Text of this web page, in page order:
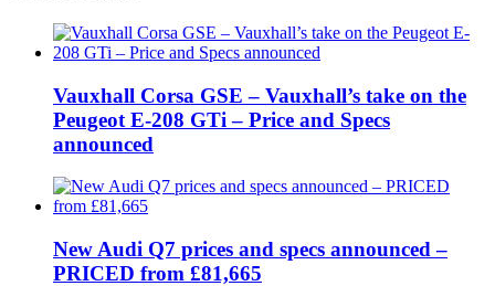
Vauxhall Corsa GSE – Vauxhall’s take on the
Peugeot E-208 GTi – Price and Specs
announced
New Audi Q7 prices and specs announced –
PRICED from £81,665